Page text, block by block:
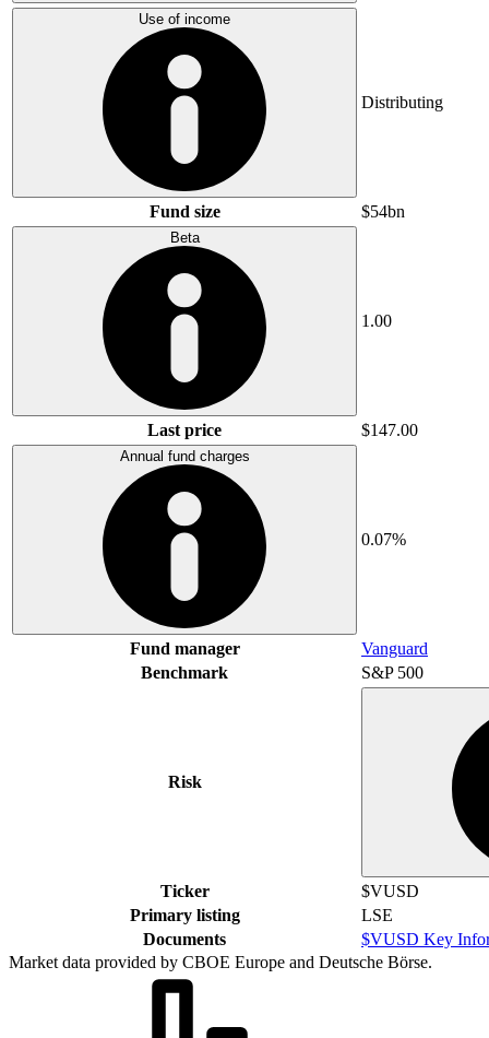
Use of income
Distributing
Fund size $54bn
Beta
1.00
Last price $147.00
Annual fund charges
0.07%
Fund manager
Vanguard
Benchmark
S&P 500
Risk
Ticker
$VUSD
Primary listing
LSE
Documents
$VUSD Key
Market data provided by CBOE Europe and Deutsche Börse.